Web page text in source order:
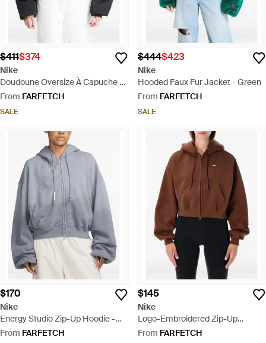
$411$374
Nike
Doudoune Oversize À Capuche -
Black
From FARFETCH
SALE
$444$423
Nike
Hooded Faux Fur Jacket - Green
From FARFETCH
SALE
$170
Nike
Energy Studio Zip-Up Hoodie -
Blue
From FARFETCH
$145
Nike
Logo-Embroidered Zip-Up
Hoodie - Brown
From FARFETCH